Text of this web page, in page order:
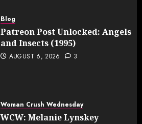
Blog
Patreon Post Unlocked: Angels
and Insects (1995)
AUGUST 6, 2026 3
Woman Crush Wednesday
WCW: Melanie Lynskey